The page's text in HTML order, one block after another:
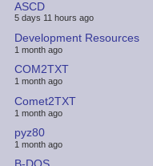
ASCD
5 days 11 hours ago
Development Resources
1 month ago
COM2TXT
1 month ago
Comet2TXT
1 month ago
pyz80
1 month ago